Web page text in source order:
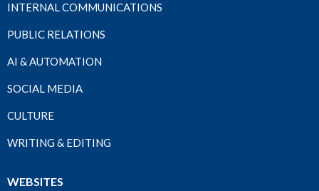
INTERNAL COMMUNICATIONS
PUBLIC RELATIONS
AI & AUTOMATION
SOCIAL MEDIA
CULTURE
WRITING & EDITING
WEBSITES